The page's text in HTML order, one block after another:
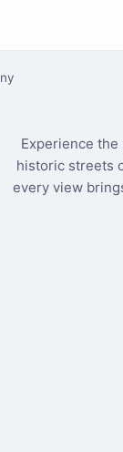
Experience
historic streets
every view